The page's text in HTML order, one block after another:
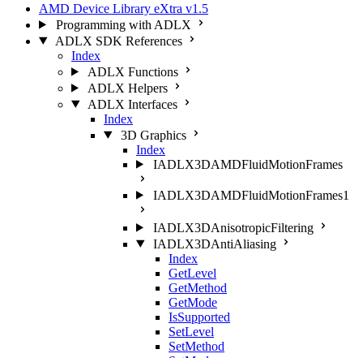
AMD Device Library eXtra v1.5
Programming with ADLX
ADLX SDK References
Index
ADLX Functions
ADLX Helpers
ADLX Interfaces
Index
3D Graphics
Index
IADLX3DAMDFluidMotionFrames
IADLX3DAMDFluidMotionFrames1
IADLX3DAnisotropicFiltering
IADLX3DAntiAliasing
Index
GetLevel
GetMethod
GetMode
IsSupported
SetLevel
SetMethod